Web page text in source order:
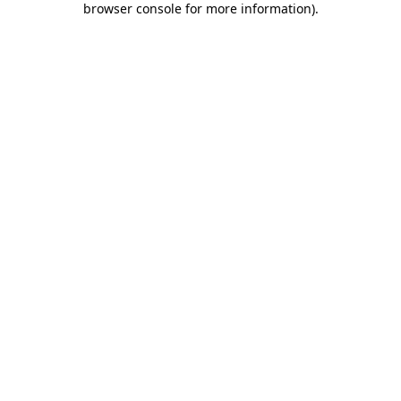
browser console for more information).